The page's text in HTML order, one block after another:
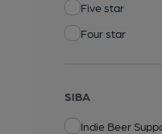
Five star
Four star
SIBA
Indie Beer